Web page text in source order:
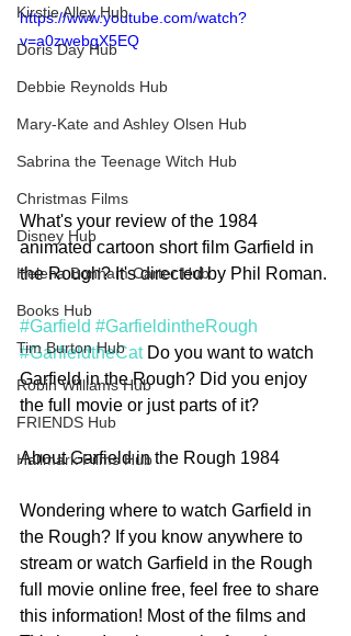
Kirstie Alley Hub
Doris Day Hub
Debbie Reynolds Hub
Mary-Kate and Ashley Olsen Hub
Sabrina the Teenage Witch Hub
Christmas Films
Disney Hub
Helena Bonham Carter Hub
Books Hub
Tim Burton Hub
Robin Williams Hub
FRIENDS Hub
Hallmark Films Hub
https://www.youtube.com/watch?
v=a0zwebgX5EQ
What's your review of the 1984
animated cartoon short film Garfield in
the Rough? It's directed by Phil Roman.
#Garfield #GarfieldintheRough
#GarfieldtheCat Do you want to watch
Garfield in the Rough? Did you enjoy
the full movie or just parts of it?
About Garfield in the Rough 1984
Wondering where to watch Garfield in
the Rough? If you know anywhere to
stream or watch Garfield in the Rough
full movie online free, feel free to share
this information! Most of the films and